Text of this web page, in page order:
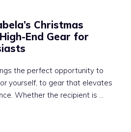
Christmas
End Gear for
the perfect opportunity to
yourself, to gear that elevates
Whether the recipient is …